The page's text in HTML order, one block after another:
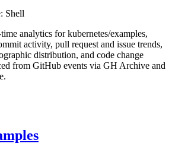
Shell
analytics forkubernetes/examples,
activity, pull request and issue trends,
distribution, and code change
from GitHub events via GH Archive and